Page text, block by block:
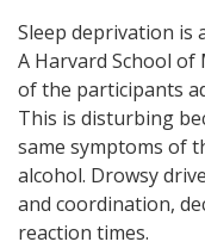
Sleep deprivation is
A Harvard School
of the participants
This is disturbing
same symptoms of
alcohol. Drowsy
and coordination,
reaction times.